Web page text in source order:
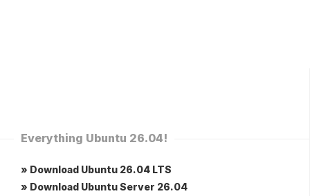
Everything Ubuntu 26.04!
» Download Ubuntu 26.04 LTS
» Download Ubuntu Server 26.04